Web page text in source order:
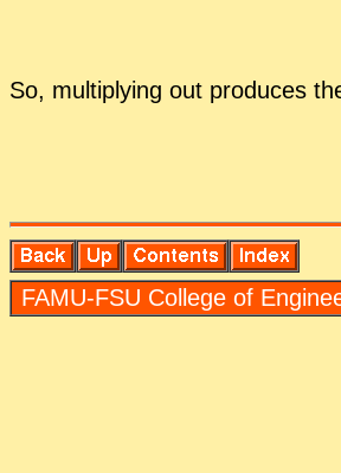
So, mul­ti­ply­ing out pro­duces
FAMU-FSU Col­lege of